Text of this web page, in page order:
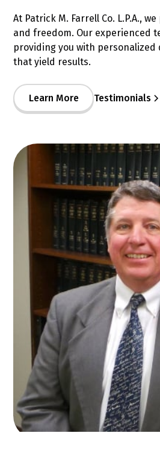
At Patrick M. Farrell Co. L.P.A.,
and freedom. Our experienced
providing you with personalized
that yield results.
Learn More Testimonials